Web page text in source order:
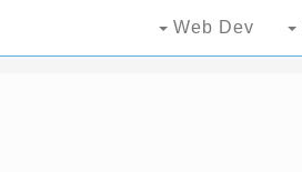
Web Dev